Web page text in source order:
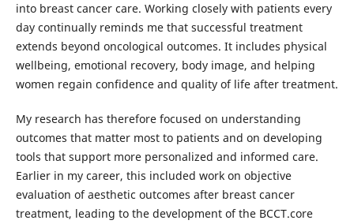
into breast cancer care. Working closely with patients every
day continually reminds me that successful treatment
extends beyond oncological outcomes. It includes physical
wellbeing, emotional recovery, body image, and helping
women regain confidence and quality of life after treatment.
My research has therefore focused on understanding
outcomes that matter most to patients and on developing
tools that support more personalized and informed care.
Earlier in my career, this included work on objective
evaluation of aesthetic outcomes after breast cancer
treatment, leading to the development of the BCCT.core